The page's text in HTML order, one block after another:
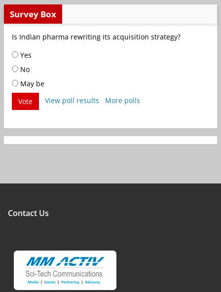
Survey Box
Is Indian pharma rewriting its acquisition strategy?
Yes
No
May be
Vote
View poll results More polls
Contact Us